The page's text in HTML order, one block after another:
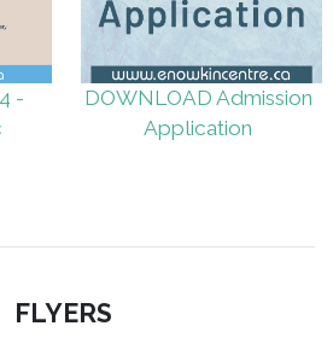
-
DOWNLOAD Admission
Application
FLYERS